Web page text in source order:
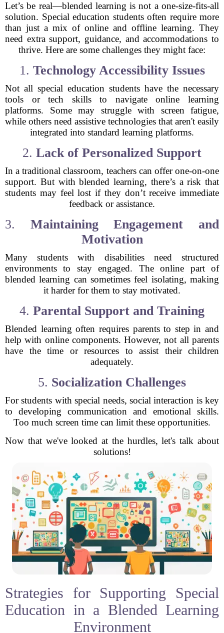
Let’s be real—blended learning is not a one-size-fits-all
solution. Special education students often require more
than just a mix of online and offline learning. They
need extra support, guidance, and accommodations to
thrive. Here are some challenges they might face:
1. Technology Accessibility Issues
Not all special education students have the necessary
tools or tech skills to navigate online learning
platforms. Some may struggle with screen fatigue,
while others need assistive technologies that aren't easily
integrated into standard learning platforms.
2. Lack of Personalized Support
In a traditional classroom, teachers can offer one-on-one
support. But with blended learning, there’s a risk that
students may feel lost if they don’t receive immediate
feedback or assistance.
3. Maintaining Engagement and
Motivation
Many students with disabilities need structured
environments to stay engaged. The online part of
blended learning can sometimes feel isolating, making
it harder for them to stay motivated.
4. Parental Support and Training
Blended learning often requires parents to step in and
help with online components. However, not all parents
have the time or resources to assist their children
adequately.
5. Socialization Challenges
For students with special needs, social interaction is key
to developing communication and emotional skills.
Too much screen time can limit these opportunities.
Now that we've looked at the hurdles, let's talk about
solutions!
Strategies for Supporting Special
Education in a Blended Learning
Environment